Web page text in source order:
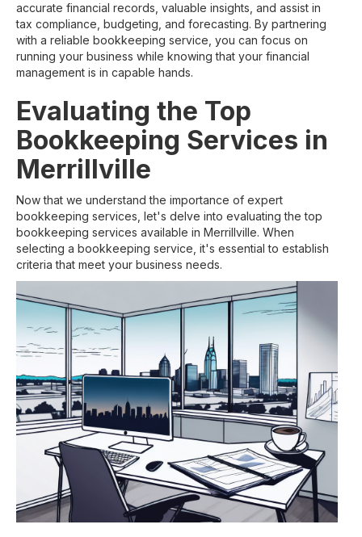
accurate financial records, valuable insights, and assist in
tax compliance, budgeting, and forecasting. By partnering
with a reliable bookkeeping service, you can focus on
running your business while knowing that your financial
management is in capable hands.
Evaluating the Top
Bookkeeping Services in
Merrillville
Now that we understand the importance of expert
bookkeeping services, let's delve into evaluating the top
bookkeeping services available in Merrillville. When
selecting a bookkeeping service, it's essential to establish
criteria that meet your business needs.